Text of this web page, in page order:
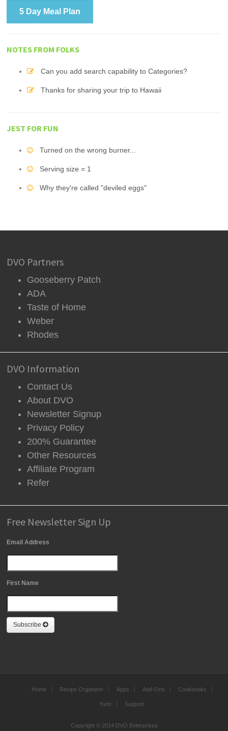
5 Day Meal Plan
NOTES FROM FOLKS
Can you add search capability to Categories?
Thanks for sharing your trip to Hawaii
JEST FOR FUN
Turned on the wrong burner...
Serving size = 1
Why they're called "deviled eggs"
DVO Partners
Gooseberry Patch
ADA
Taste of Home
Weber
Rhodes
DVO Information
Contact Us
About DVO
Newsletter Signup
Privacy Policy
200% Guarantee
Other Resources
Affiliate Program
Refer
Free Newsletter Sign Up
Email Address
First Name
Subscribe
Home Recipe Organizer Apps Add-Ons Cookbooks
Yum! Support
Copyright © 2014 DVO Enterprises